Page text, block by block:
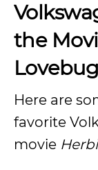
the
Lovebug
Here are
favorite
movie